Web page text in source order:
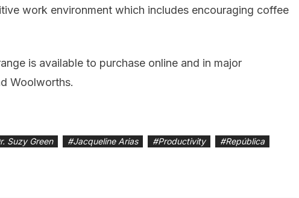
work environment which includes encouraging coffee
is available to purchase online and in major
Woolworths.
Suzy Green #Jacqueline Arias #Productivity #República